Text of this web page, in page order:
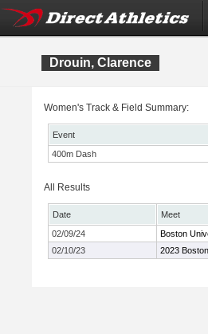
Drouin, Clarence
Women's Track & Field Summary:
Event
400m Dash
All Results
Date
Meet
02/09/24
Boston
02/10/23
2023